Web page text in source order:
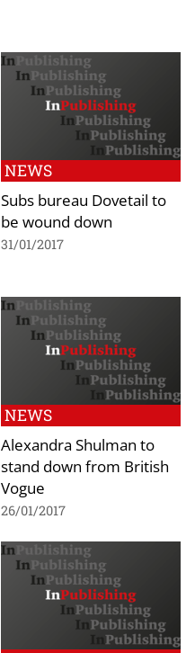
NEWS
Subs bureau Dovetail to
be wound down
31/01/2017
NEWS
Alexandra Shulman to
stand down from British
Vogue
26/01/2017